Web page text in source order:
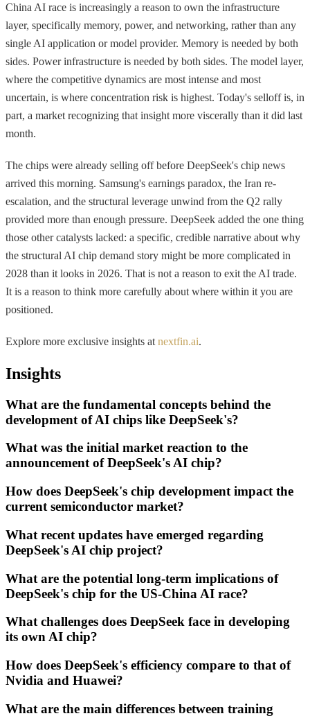
China AI race is increasingly a reason to own the infrastructure
layer, specifically memory, power, and networking, rather than any
single AI application or model provider. Memory is needed by both
sides. Power infrastructure is needed by both sides. The model layer,
where the competitive dynamics are most intense and most
uncertain, is where concentration risk is highest. Today's selloff is, in
part, a market recognizing that insight more viscerally than it did last
month.
The chips were already selling off before DeepSeek's chip news
arrived this morning. Samsung's earnings paradox, the Iran re-
escalation, and the structural leverage unwind from the Q2 rally
provided more than enough pressure. DeepSeek added the one thing
those other catalysts lacked: a specific, credible narrative about why
the structural AI chip demand story might be more complicated in
2028 than it looks in 2026. That is not a reason to exit the AI trade.
It is a reason to think more carefully about where within it you are
positioned.
Explore more exclusive insights at nextfin.ai.
Insights
What are the fundamental concepts behind the
development of AI chips like DeepSeek's?
What was the initial market reaction to the
announcement of DeepSeek's AI chip?
How does DeepSeek's chip development impact the
current semiconductor market?
What recent updates have emerged regarding
DeepSeek's AI chip project?
What are the potential long-term implications of
DeepSeek's chip for the US-China AI race?
What challenges does DeepSeek face in developing
its own AI chip?
How does DeepSeek's efficiency compare to that of
Nvidia and Huawei?
What are the main differences between training